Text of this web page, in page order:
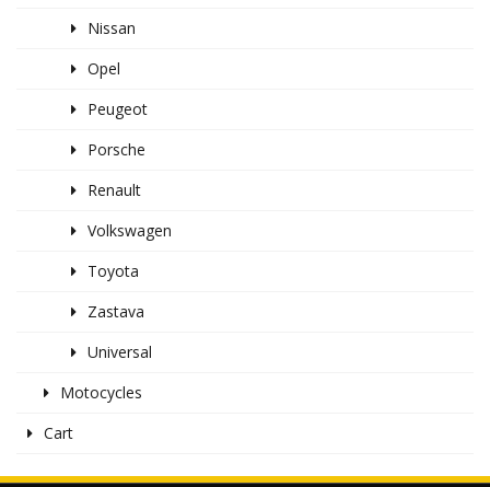
Nissan
Opel
Peugeot
Porsche
Renault
Volkswagen
Toyota
Zastava
Universal
Motocycles
Cart